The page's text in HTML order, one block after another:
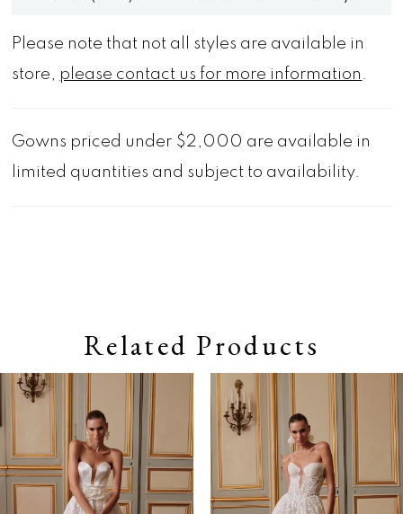
Please note that not all styles are available in
store, please contact us for more information
Gowns priced under $2,000 are available in
limited quantities and subject to availability.
Related Products
Related
Carousel
Skip
end
autoplay
Slide
Slide
0
1
2